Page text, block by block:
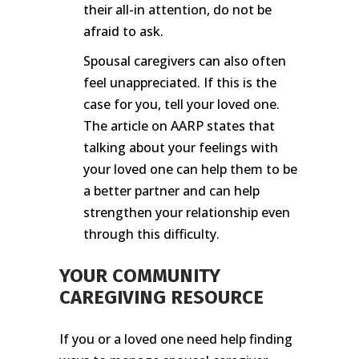
their all-in attention, do not be
afraid to ask.
Spousal caregivers can also often
feel unappreciated. If this is the
case for you, tell your loved one.
The article on AARP states that
talking about your feelings with
your loved one can help them to be
a better partner and can help
strengthen your relationship even
through this difficulty.
YOUR COMMUNITY
CAREGIVING RESOURCE
If you or a loved one need help finding